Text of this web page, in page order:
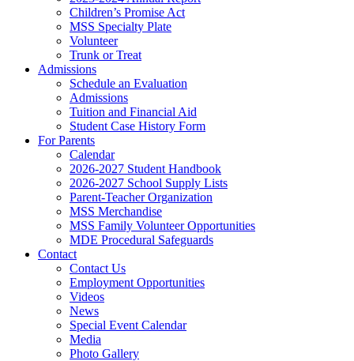
Children’s Promise Act
MSS Specialty Plate
Volunteer
Trunk or Treat
Admissions
Schedule an Evaluation
Admissions
Tuition and Financial Aid
Student Case History Form
For Parents
Calendar
2026-2027 Student Handbook
2026-2027 School Supply Lists
Parent-Teacher Organization
MSS Merchandise
MSS Family Volunteer Opportunities
MDE Procedural Safeguards
Contact
Contact Us
Employment Opportunities
Videos
News
Special Event Calendar
Media
Photo Gallery